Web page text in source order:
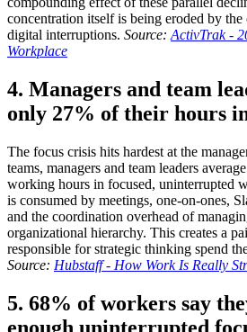
concentration itself is being eroded by
digital interruptions. Source: ActivTrak -
Workplace
4. Managers and team
only 27% of their hours
The focus crisis hits hardest at the
teams, managers and team leaders
working hours in focused, uninterrupted
is consumed by meetings, one-on-ones,
and the coordination overhead of
organizational hierarchy. This creates a
responsible for strategic thinking spend
Source: Hubstaff - How Work Is Really
5. 68% of workers say